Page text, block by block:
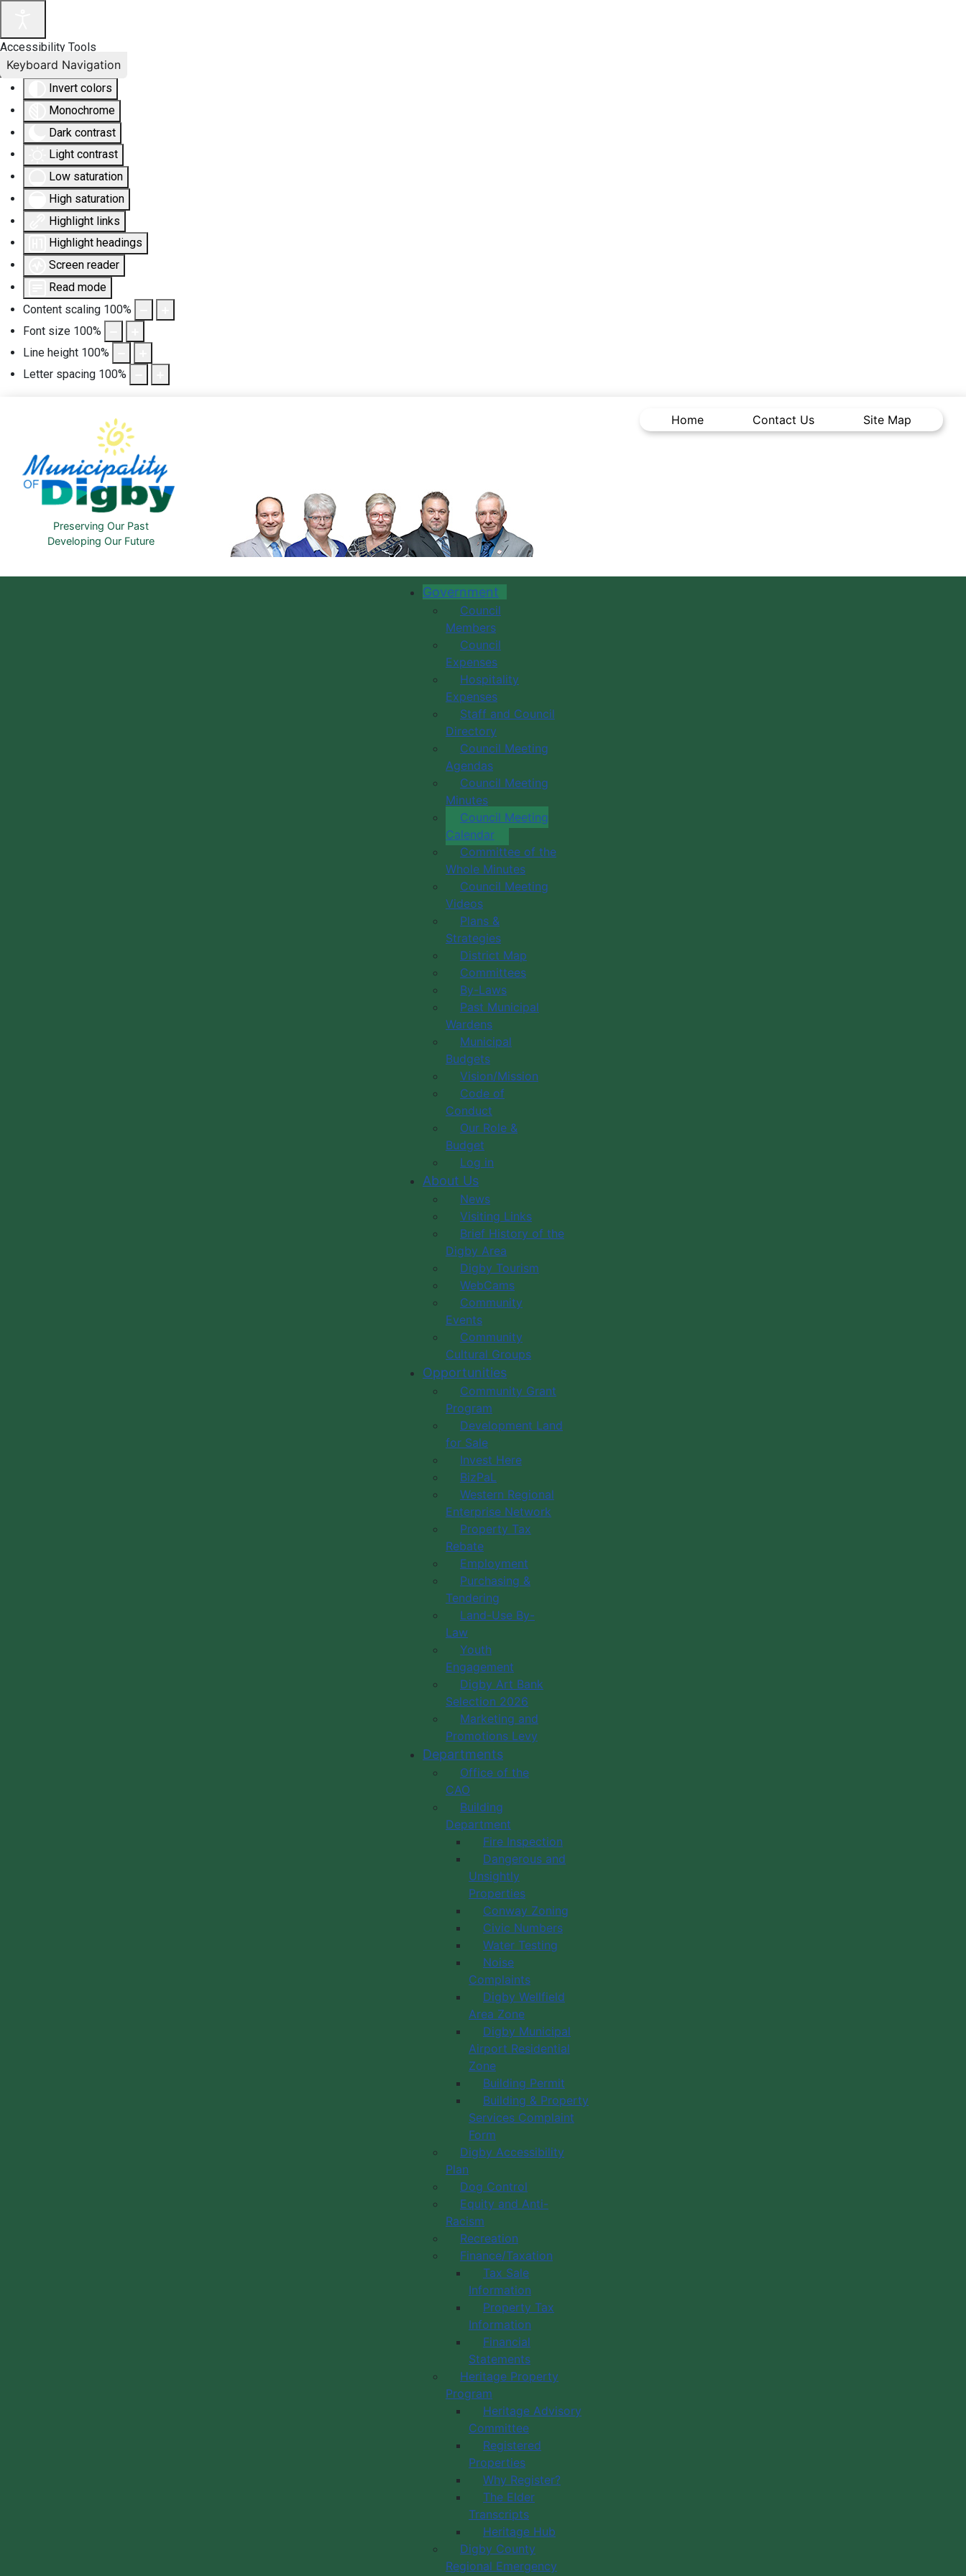
Accessibility Tools
Invert colors
Monochrome
Dark contrast
Light contrast
Low saturation
High saturation
Highlight links
Highlight headings
Screen reader
Read mode
Content scaling 100%
Font size 100%
Line height 100%
Letter spacing 100%
Keyboard Navigation
Preserving Our Past
Developing Our Future
Home Contact Us Site Map
Government
Council
Members
Council
Expenses
Hospitality
Expenses
Staff and Council
Directory
Council Meeting
Agendas
Council Meeting
Minutes
Council Meeting
Calendar
Committee of the
Whole Minutes
Council Meeting
Videos
Plans &
Strategies
District Map
Committees
By-Laws
Past Municipal
Wardens
Municipal
Budgets
Vision/Mission
Code of
Conduct
Our Role &
Budget
Log in
About Us
News
Visiting Links
Brief History of the
Digby Area
Digby Tourism
WebCams
Community
Events
Community
Cultural Groups
Opportunities
Community Grant
Program
Development Land
for Sale
Invest Here
BizPaL
Western Regional
Enterprise Network
Property Tax
Rebate
Employment
Purchasing &
Tendering
Land-Use By-
Law
Youth
Engagement
Digby Art Bank
Selection 2026
Marketing and
Promotions Levy
Departments
Office of the
CAO
Building
Department
Fire Inspection
Dangerous and
Unsightly
Properties
Conway Zoning
Civic Numbers
Water Testing
Noise
Complaints
Digby Wellfield
Area Zone
Digby Municipal
Airport Residential
Zone
Building Permit
Building & Property
Services Complaint
Form
Digby Accessibility
Plan
Dog Control
Equity and Anti-
Racism
Recreation
Finance/Taxation
Tax Sale
Information
Property Tax
Information
Financial
Statements
Heritage Property
Program
Heritage Advisory
Committee
Registered
Properties
Why Register?
The Elder
Transcripts
Heritage Hub
Digby County
Regional Emergency
Categories